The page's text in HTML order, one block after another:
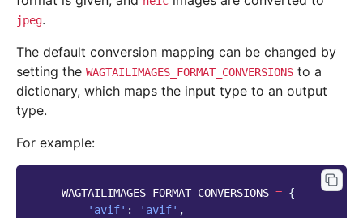
jpeg.
The default conversion mapping can be changed by
setting the WAGTAILIMAGES_FORMAT_CONVERSIONS to a
dictionary, which maps the input type to an output
type.
For example:
WAGTAILIMAGES_FORMAT_CONVERSIONS = {
'avif' : 'avif' ,